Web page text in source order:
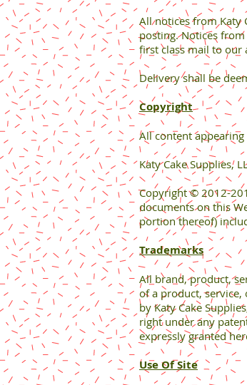
All notices from Katy
posting. Notices from
first class mail to our
Delivery shall be
Copyright
All content
Katy Cake Supplies,
Copyright © 2012-
documents on this
portion thereof)
Trademarks
All brand, product,
of a product,
by Katy Cake
right under any
expressly granted
Use Of Site